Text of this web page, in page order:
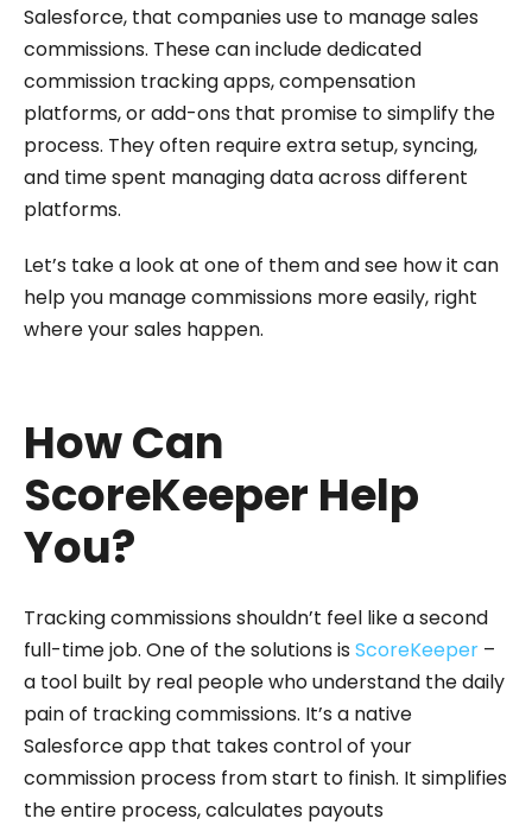
Salesforce, that companies use to manage sales
commissions. These can include dedicated
commission tracking apps, compensation
platforms, or add-ons that promise to simplify the
process. They often require extra setup, syncing,
and time spent managing data across different
platforms.
Let’s take a look at one of them and see how it can
help you manage commissions more easily, right
where your sales happen.
How Can
ScoreKeeper Help
You?
Tracking commissions shouldn’t feel like a second
full-time job. One of the solutions is ScoreKeeper –
a tool built by real people who understand the daily
pain of tracking commissions. It’s a native
Salesforce app that takes control of your
commission process from start to finish. It simplifies
the entire process, calculates payouts